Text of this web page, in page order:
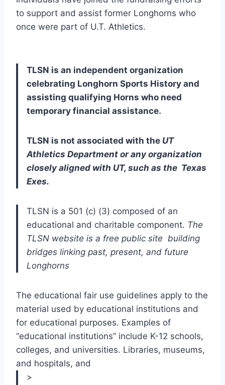
to support and assist former Longhorns who
once were part of U.T. Athletics.
TLSN is an independent organization
celebrating Longhorn Sports History and
assisting qualifying Horns who need
temporary financial assistance.
TLSN is not associated with the UT
Athletics Department or any organization
closely aligned with UT, such as the  Texas
Exes.
TLSN is a 501 (c) (3) composed of an
educational and charitable component. The
TLSN website is a free public site  building
bridges linking past, present, and future
Longhorns
The educational fair use guidelines apply to the
material used by educational institutions and
for educational purposes. Examples of
“educational institutions” include K-12 schools,
colleges, and universities. Libraries, museums,
and hospitals, and
>